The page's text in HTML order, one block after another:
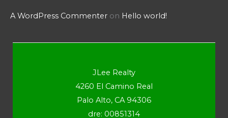
A WordPress Commenter on Hello world!
JLee Realty
4260 El Camino Real
Palo Alto, CA 94306
dre: 00851314